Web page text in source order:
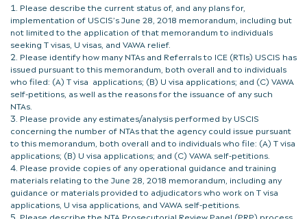
Please describe the current status of, and any plans for,
implementation of USCIS’s June 28, 2018 memorandum, including but
not limited to the application of that memorandum to individuals
seeking T visas, U visas, and VAWA relief.
Please identify how many NTAs and Referrals to ICE (RTIs) USCIS has
issued pursuant to this memorandum, both overall and to individuals
who filed: (A) T visa applications; (B) U visa applications; and (C) VAWA
self-petitions, as well as the reasons for the issuance of any such
NTAs.
Please provide any estimates/analysis performed by USCIS
concerning the number of NTAs that the agency could issue pursuant
to this memorandum, both overall and to individuals who file: (A) T visa
applications; (B) U visa applications; and (C) VAWA self-petitions.
Please provide copies of any operational guidance and training
materials relating to the June 28, 2018 memorandum, including any
guidance or materials provided to adjudicators who work on T visa
applications, U visa applications, and VAWA self-petitions.
Please describe the NTA Prosecutorial Review Panel (PRP) process,